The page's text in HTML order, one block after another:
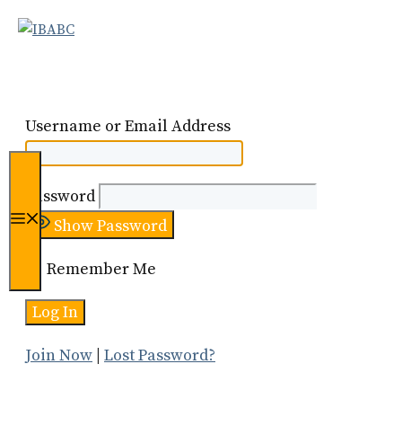
Skip
Menu
Username or Email Address
Password
Show Password
Remember Me
Join Now Lost Password?